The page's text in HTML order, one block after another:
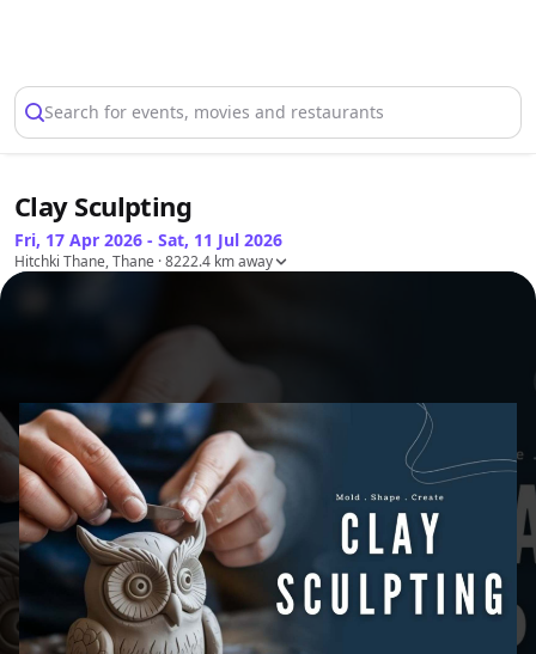
Search for events, movies and restaurants
Clay Sculpting
Fri, 17 Apr 2026 - Sat, 11 Jul 2026
Hitchki Thane, Thane · 8222.4 km away